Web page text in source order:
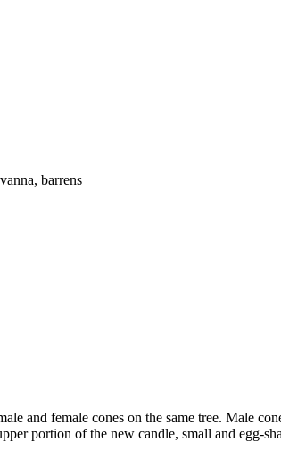
barrens
and female cones on the same tree. Male
portion of the new candle, small and egg-